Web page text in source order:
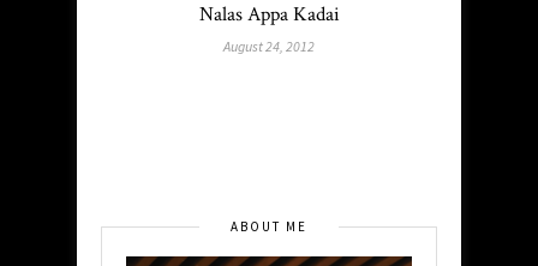
Nalas Appa Kadai
August 24, 2012
ABOUT ME